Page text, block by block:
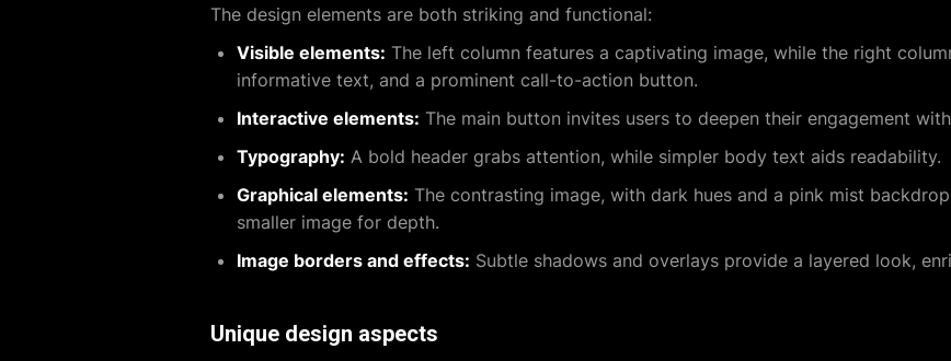
The design elements are both striking and functional:
Visible elements: The left column features a captivating image, while the right
informative text, and a prominent call-to-action button.
Interactive elements: The main button invites users to deepen their engagement
Typography: A bold header grabs attention, while simpler body text aids readability.
Graphical elements: The contrasting image, with dark hues and a pink mist
smaller image for depth.
Image borders and effects: Subtle shadows and overlays provide a layered look,
Unique design aspects